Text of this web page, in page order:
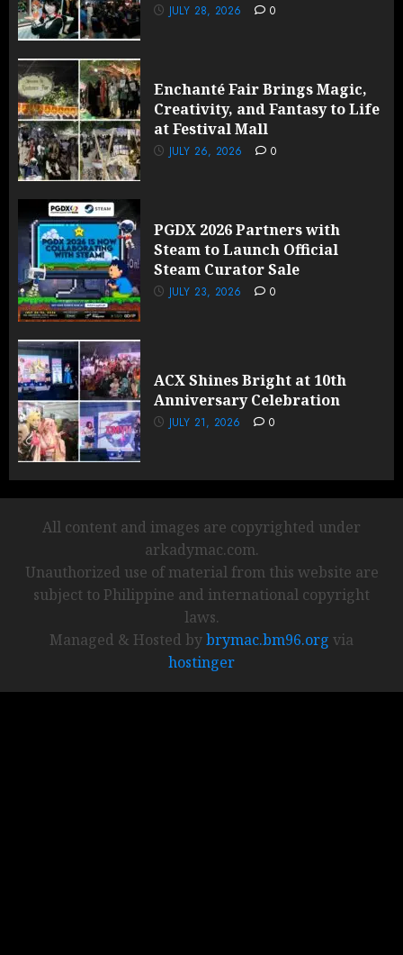
JULY 28, 2026 0
Enchanté Fair Brings Magic,
Creativity, and Fantasy to Life
at Festival Mall
JULY 26, 2026 0
PGDX 2026 Partners with
Steam to Launch Official
Steam Curator Sale
JULY 23, 2026 0
ACX Shines Bright at 10th
Anniversary Celebration
JULY 21, 2026 0
All content and images are copyrighted under
arkadymac.com.
Unauthorized use of material from this website are
subject to Philippine and international copyright
laws.
Managed & Hosted bybrymac.bm96.org via
hostinger